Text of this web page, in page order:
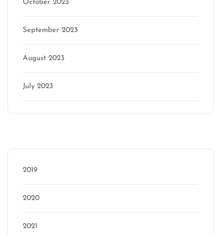
October 2023
September 2023
August 2023
July 2023
2019
2020
2021